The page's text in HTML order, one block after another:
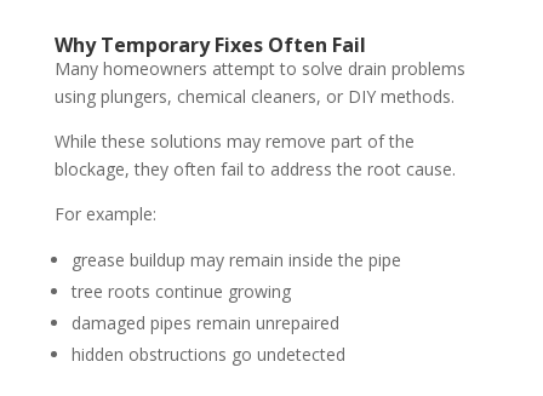
Why Temporary Fixes Often Fail
Many homeowners attempt to solve drain problems
using plungers, chemical cleaners, or DIY methods.
While these solutions may remove part of the
blockage, they often fail to address the root cause.
For example:
grease buildup may remain inside the pipe
tree roots continue growing
damaged pipes remain unrepaired
hidden obstructions go undetected